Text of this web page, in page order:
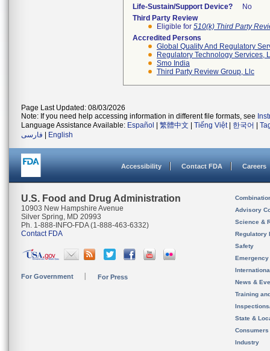
Life-Sustain/Support Device?
No
Third Party Review
Eligible for 510(k) Third Party
Accredited Persons
Global Quality And Regulatory
Regulatory Technology Services,
Smo India
Third Party Review Group, Llc
Page Last Updated: 08/03/2026
Note: If you need help accessing information in different file formats, see
Language Assistance Available: Español 繁體中文 Tiếng Việt| 한국어
فارسی
English
Accessibility Contact FDA Careers
U.S. Food and Drug Administration
10903 New Hampshire Avenue
Silver Spring, MD 20993
Ph. 1-888-INFO-FDA (1-888-463-6332)
Contact FDA
For Government For Press
Advisory
Science &
Regulatory
Safety
News &
Training
State &
Consumers
Industry